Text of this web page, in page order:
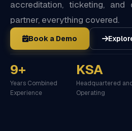
accreditation, ticketing, and
partner, everything covered.
Book a Demo
9+
Years Combined
Experience
KSA
Headquartered
Operating